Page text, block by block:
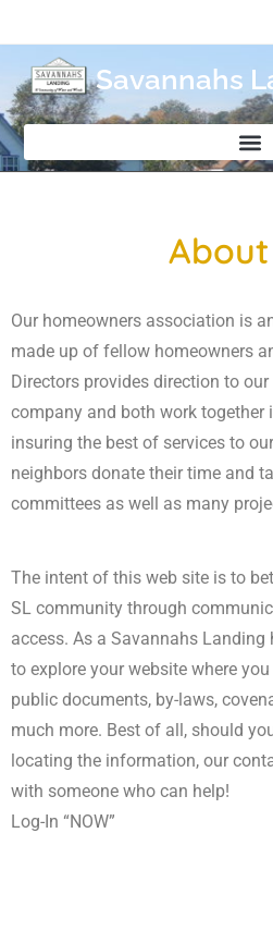
Savannahs
About
Our homeowners association is
made up of fellow homeowners
Directors provides direction to
company and both work together
insuring the best of services to
neighbors donate their time and
committees as well as many
The intent of this web site is to
SL community through
access. As a Savannahs
to explore your website where
public documents, by-laws,
much more. Best of all, should
locating the information, our
with someone who can help!
Log-In “NOW”